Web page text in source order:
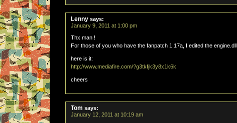
Lenny says:
January 9, 2011 at 1:00 pm
Thx man !
For those of you who have the fanpatch 1.17a, I edited the engine.dll.
here is it:
http://www.mediafire.com/?g3tkfjk3y8x1k6k
cheers
Tom says:
January 12, 2011 at 10:19 am